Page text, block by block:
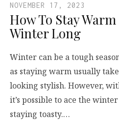
NOVEMBER 17, 2023
How To Stay
Winter Long
Winter can be a tough
as staying warm usually
looking stylish. However,
it’s possible to ace the
staying toasty.…